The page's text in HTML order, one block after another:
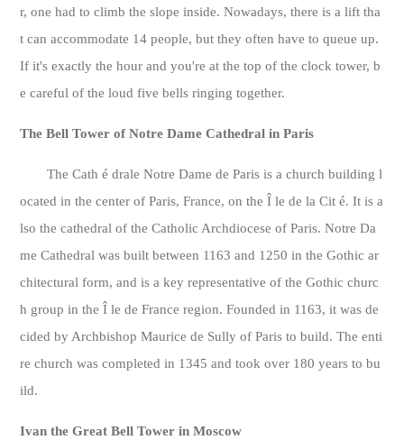
r, one had to climb the slope inside. Nowadays, there is a lift tha
t can accommodate 14 people, but they often have to queue up.
If it's exactly the hour and you're at the top of the clock tower, b
e careful of the loud five bells ringing together.
The Bell Tower of Notre Dame Cathedral in Paris
The Cath é drale Notre Dame de Paris is a church building l
ocated in the center of Paris, France, on the Î le de la Cit é. It is a
lso the cathedral of the Catholic Archdiocese of Paris. Notre Da
me Cathedral was built between 1163 and 1250 in the Gothic ar
chitectural form, and is a key representative of the Gothic churc
h group in the Î le de France region. Founded in 1163, it was de
cided by Archbishop Maurice de Sully of Paris to build. The enti
re church was completed in 1345 and took over 180 years to bu
ild.
Ivan the Great Bell Tower in Moscow